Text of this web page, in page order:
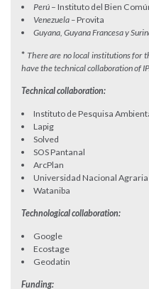
Perú – Instituto del Bien
Venezuela –Provita
Guyana, Guyana Francesa y
* There are no local institutions for
have the technical collaboration of
Technical collaboration:
Instituto de Pesquisa
Lapig
Solved
SOS Pantanal
ArcPlan
Universidad Nacional Agraria
Wataniba
Technological collaboration:
Google
Ecostage
Geodatin
Funding: